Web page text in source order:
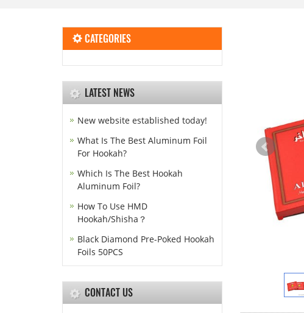
CATEGORIES
LATEST NEWS
New website established today!
What Is The Best Aluminum Foil
For Hookah?
Which Is The Best Hookah
Aluminum Foil?
How To Use HMD
Hookah/Shisha？
Black Diamond Pre-Poked Hookah
Foils 50PCS
CONTACT US